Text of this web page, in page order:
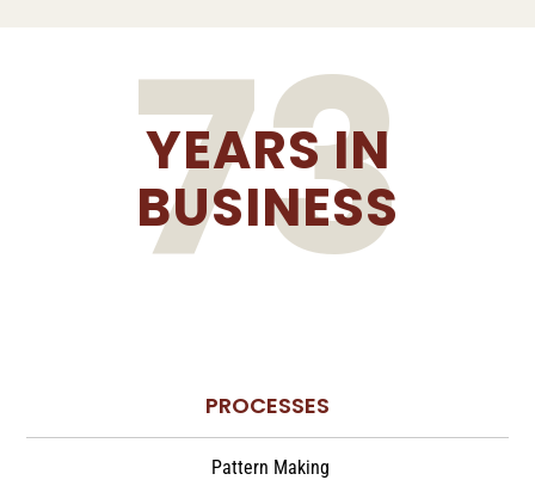
73
YEARS IN
BUSINESS
PROCESSES
Pattern Making